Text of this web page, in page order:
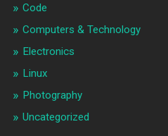
Code
Computers & Technology
Electronics
Linux
Photography
Uncategorized